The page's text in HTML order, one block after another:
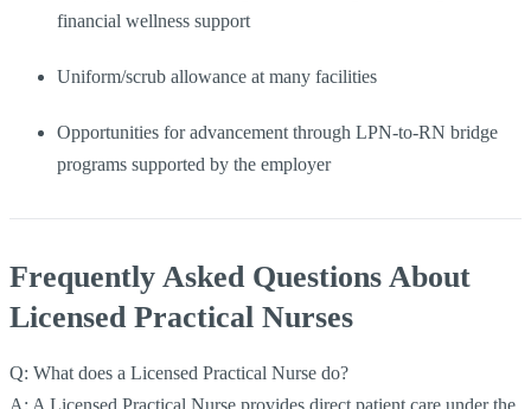
financial wellness support
Uniform/scrub allowance at many facilities
Opportunities for advancement through LPN-to-RN bridge
programs supported by the employer
Frequently Asked Questions About
Licensed Practical Nurses
Q: What does a Licensed Practical Nurse do?
A: A Licensed Practical Nurse provides direct patient care under the